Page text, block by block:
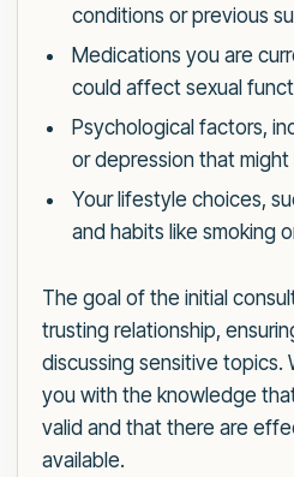
conditions or previous
Medications you are
could affect sexual
Psychological factors,
or depression that
Your lifestyle choices,
and habits like smoking
The goal of the initial
trusting relationship,
discussing sensitive topics.
you with the knowledge
valid and that there are
available.